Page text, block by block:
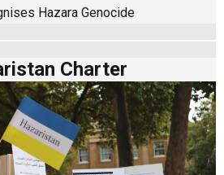
Hazara Genocide
Charter